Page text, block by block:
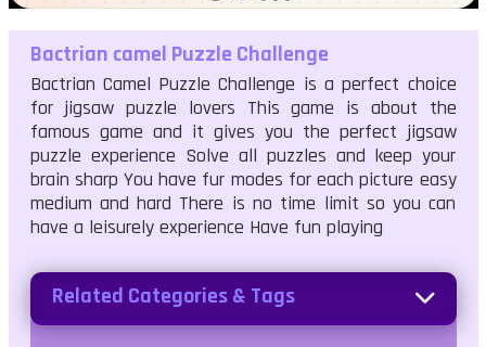
Bactrian camel Puzzle Challenge
Bactrian Camel Puzzle Challenge is a perfect choice
for jigsaw puzzle lovers This game is about the
famous game and it gives you the perfect jigsaw
puzzle experience Solve all puzzles and keep your
brain sharp You have fur modes for each picture easy
medium and hard There is no time limit so you can
have a leisurely experience Have fun playing
Related Categories & Tags